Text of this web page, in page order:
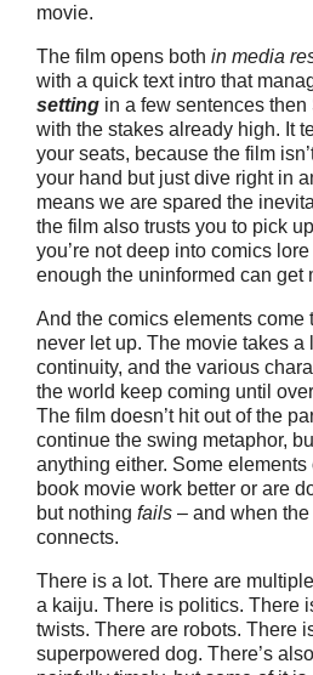
movie.
The film opens both in media
with a quick text intro that
setting in a few sentences
with the stakes already high. It
your seats, because the film
your hand but just dive right in
means we are spared the
the film also trusts you to pick
you’re not deep into comics lore
enough the uninformed can get
And the comics elements come
never let up. The movie takes a
continuity, and the various
the world keep coming until
The film doesn’t hit out of the
continue the swing metaphor,
anything either. Some
book movie work better or are
but nothing fails – and when
connects.
There is a lot. There are
a kaiju. There is politics. There
twists. There are robots. There
superpowered dog. There’s